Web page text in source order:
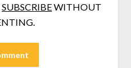
SUBSCRIBEWITHOUT